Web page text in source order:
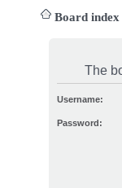
Board index
The
Username:
Password: